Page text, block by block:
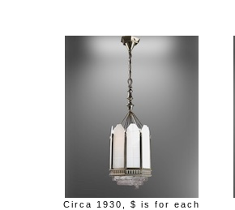
Circa 1930, $ is for each